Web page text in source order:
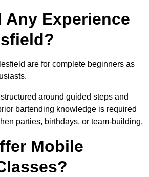
Any Experience
are for complete beginners as
around guided steps and
bartending knowledge is required
parties, birthdays, or team-building.
Mobile